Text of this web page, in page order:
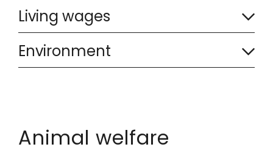
d
s
d
s
l
d
Living wages
l
s
Environment
C
p
Animal welfare